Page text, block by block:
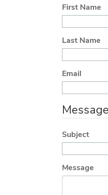
First Name
Last Name
Email
Subject
Message